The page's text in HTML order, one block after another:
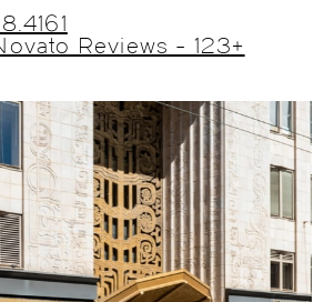
Reviews - 123+